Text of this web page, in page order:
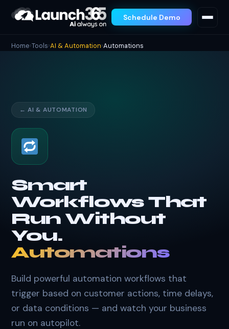
Schedule Demo
Home›Tools›AI & Automation›Automations
← AI & AUTOMATION
Smart
Workflows That
Run Without
You.
Automations
Build powerful automation workflows that
trigger based on customer actions, time delays,
or data conditions — and watch your business
run on autopilot.